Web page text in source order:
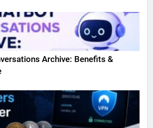
Archive: Benefits &